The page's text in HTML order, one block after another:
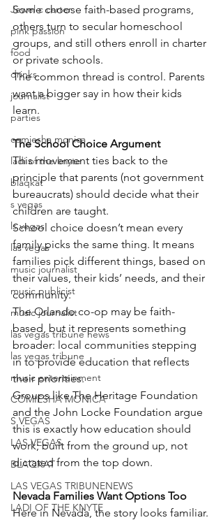
Jewel c carter
pink passion
food
drinks
journalist
parties
comiesha monica
ladi of the knyte
blaqkat
s vegas
ls vegas
las vegas
music journalist
music publicist
music journalist
las vegas tribune news
las vegas tribune
music entertainment
COMIESHA MONICA
S VEGAS
LAS VEGAS
BLAQKAT
LAS VEGAS TRIBUNENEWS
LADI OF THE KNYTE
Some choose faith-based programs,
others turn to secular homeschool
groups, and still others enroll in charter
or private schools.
The common thread is control. Parents
want a bigger say in how their kids
learn.
The School Choice Argument
This movement ties back to the
principle that parents (not government
bureaucrats) should decide what their
children are taught.
School choice doesn’t mean every
family picks the same thing. It means
families pick different things, based on
their values, their kids’ needs, and their
community.
The Orlando co-op may be faith-
based, but it represents something
broader: local communities stepping
in to provide education that reflects
their priorities.
Groups like The Heritage Foundation
and the John Locke Foundation argue
this is exactly how education should
work; built from the ground up, not
dictated from the top down.
Nevada Families Want Options Too
Here in Nevada, the story looks familiar.